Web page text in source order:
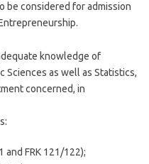
be considered for admission
knowledge of
Sciences as well as Statistics,
concerned, in
and FRK 121/122);